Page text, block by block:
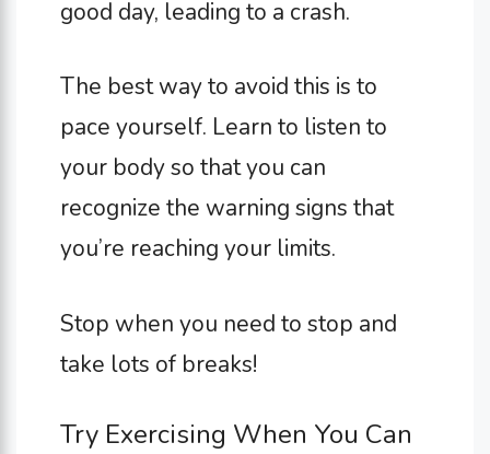
good day, leading to a crash.
The best way to avoid this is to
pace yourself. Learn to listen to
your body so that you can
recognize the warning signs that
you’re reaching your limits.
Stop when you need to stop and
take lots of breaks!
Try Exercising When You Can